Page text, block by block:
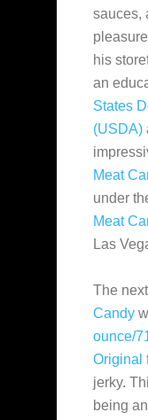
sauces,
his
an
States
(USDA)
Meat
under
Meat
Las
The
Candy
ounce/
Original
jerky.
being